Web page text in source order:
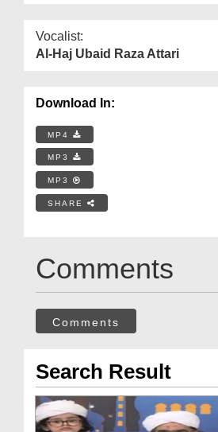
Vocalist:
Al-Haj Ubaid Raza Attari
Download In:
MP4
MP3
MP3
SHARE
Comments
Comments
Search Result